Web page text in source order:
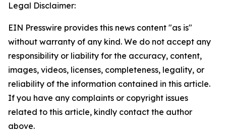
Legal Disclaimer:
EIN Presswire provides this news content "as is"
without warranty of any kind. We do not accept any
responsibility or liability for the accuracy, content,
images, videos, licenses, completeness, legality, or
reliability of the information contained in this article.
If you have any complaints or copyright issues
related to this article, kindly contact the author
above.